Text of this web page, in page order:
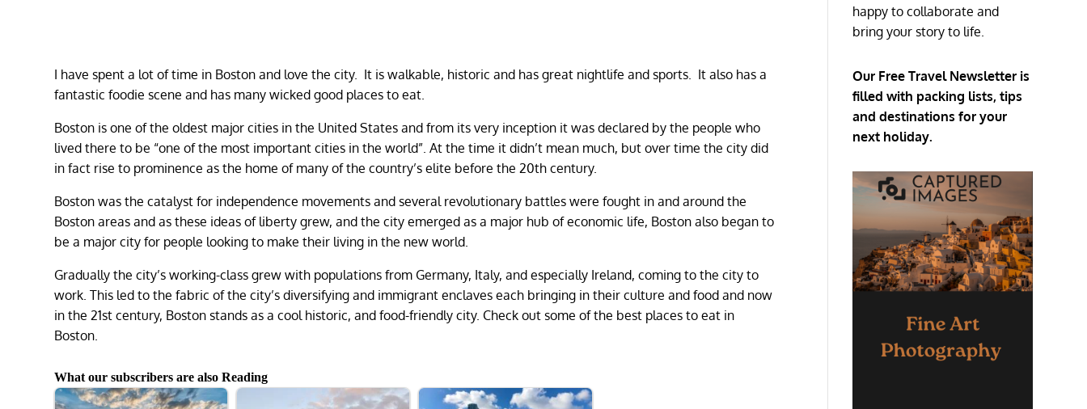
I have spent a lot of time in Boston and love the city. It is walkable, historic and has great nightlife and sports. It also has a
fantastic foodie scene and has many wicked good places to eat.
Boston is one of the oldest major cities in the United States and from its very inception it was declared by the people who
lived there to be “one of the most important cities in the world”. At the time it didn’t mean much, but over time the city did
in fact rise to prominence as the home of many of the country’s elite before the 20th century.
Boston was the catalyst for independence movements and several revolutionary battles were fought in and around the
Boston areas and as these ideas of liberty grew, and the city emerged as a major hub of economic life, Boston also began to
be a major city for people looking to make their living in the new world.
Gradually the city’s working-class grew with populations from Germany, Italy, and especially Ireland, coming to the city to
work. This led to the fabric of the city’s diversifying and immigrant enclaves each bringing in their culture and food and now
in the 21st century, Boston stands as a cool historic, and food-friendly city. Check out some of the best places to eat in
Boston.
What our subscribers are also Reading
happy to collaborate and
bring your story to life.
Our Free Travel Newsletter is
filled with packing lists, tips
and destinations for your
next holiday.